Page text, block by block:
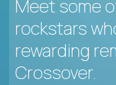
Meet some
rockstars
rewarding
Crossover.